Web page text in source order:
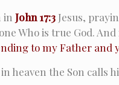
in John 17:3Jesus,
Who is true God.
to my Father and
in heaven the Son calls